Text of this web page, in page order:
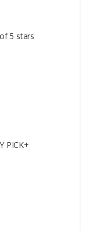
5 stars
PICK+